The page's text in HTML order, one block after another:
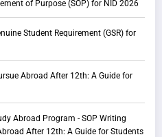
of Purpose (SOP) for NID 2026
Student Requirement (GSR) for
Abroad After 12th: A Guide for
Abroad Program - SOP Writing
After 12th: A Guide for Students